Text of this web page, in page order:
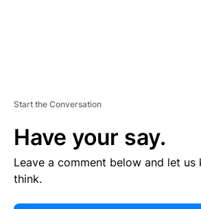
Start the Conversation
Have your say.
Leave a comment below and let us
think.